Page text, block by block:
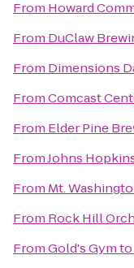
From Howard
From DuClaw
From Dimensions
FromComcast
From Elder Pine
FromJohns
From Mt.
From Rock Hill
FromGold's Gymto